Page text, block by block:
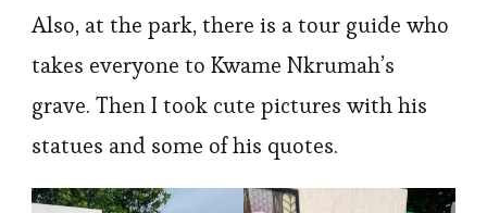
Also, at the park, there is a tour guide who
takes everyone to Kwame Nkrumah’s
grave. Then I took cute pictures with his
statues and some of his quotes.